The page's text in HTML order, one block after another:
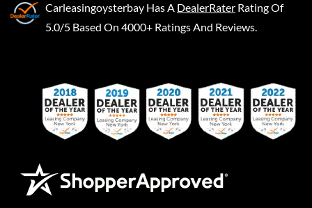
Carleasingoysterbay Has A DealerRater Rating Of
5.0/5 Based On 4000+ Ratings And Reviews.